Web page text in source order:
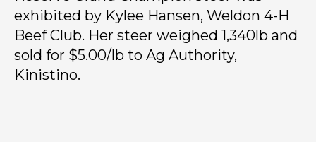
exhibited by Kylee Hansen, Weldon 4-H
Beef Club. Her steer weighed 1,340lb and
sold for $5.00/lb to Ag Authority,
Kinistino.